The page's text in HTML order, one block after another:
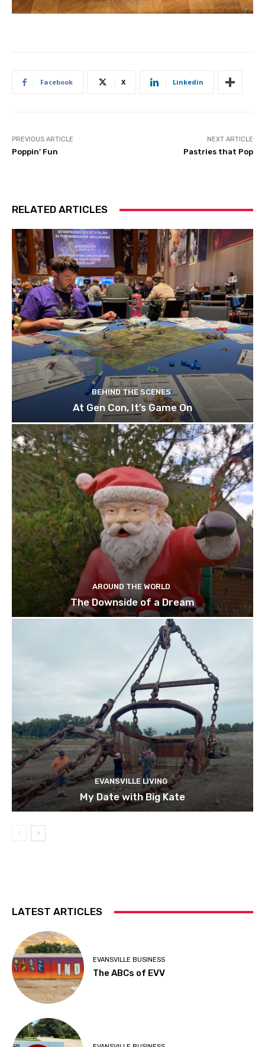
Facebook X Linkedin
PREVIOUS ARTICLE
Poppin’ Fun
NEXT ARTICLE
Pastries that Pop
RELATED ARTICLES
BEHIND THE SCENES
At Gen Con, It’s Game On
AROUND THE WORLD
The Downside of a Dream
EVANSVILLE LIVING
My Date with Big Kate
LATEST ARTICLES
EVANSVILLE BUSINESS
The ABCs of EVV